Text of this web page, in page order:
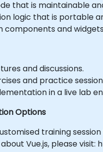
that is maintainable
logic that is portable
components and
and discussions.
and practice
in a live lab
Options
training
Vue.js, please visit: